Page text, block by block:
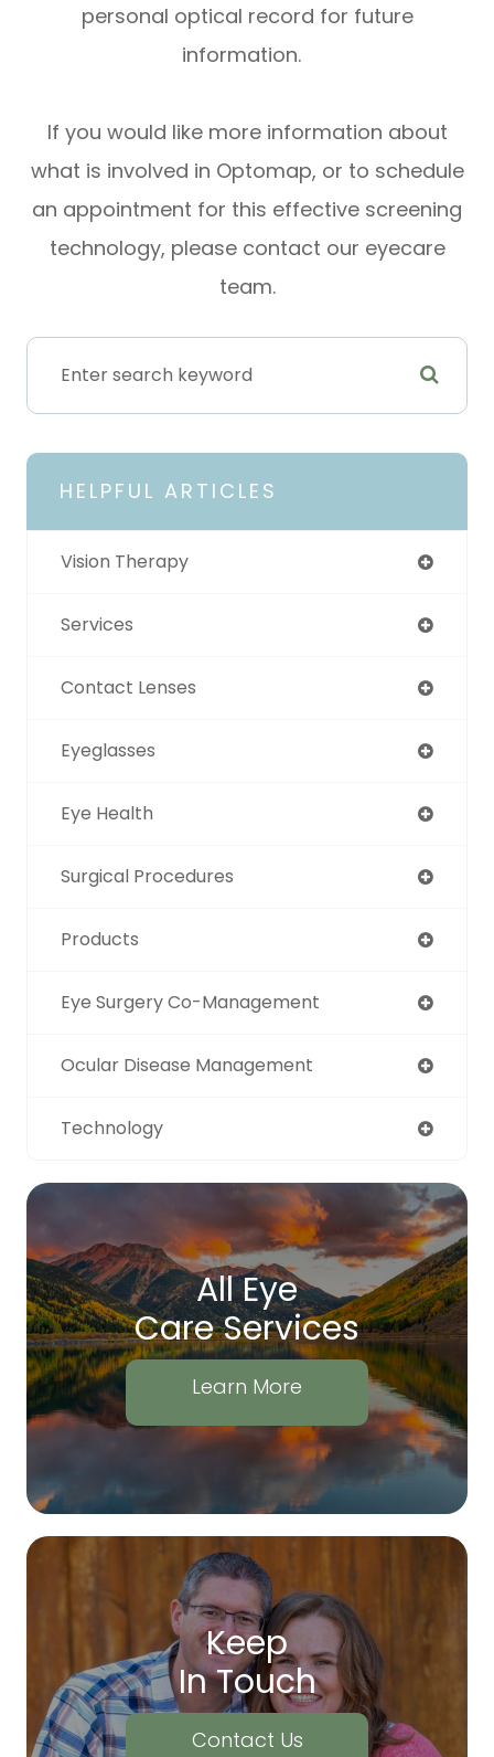
personal optical record for future
information.
If you would like more information about
what is involved in Optomap, or to schedule
an appointment for this effective screening
technology, please contact our eyecare
team.
HELPFUL ARTICLES
Vision Therapy
Services
Contact Lenses
Eyeglasses
Eye Health
Surgical Procedures
Products
Eye Surgery Co-Management
Ocular Disease Management
Technology
All Eye
Care Services
Learn More
Keep
In Touch
Contact Us